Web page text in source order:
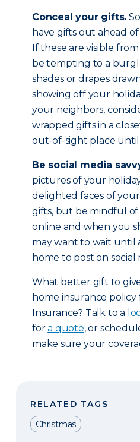
Conceal your gifts.
have gifts out ahead
If these are visible
be tempting to a
shades or drapes
showing off your
your neighbors,
wrapped gifts in a
out-of-sight place until
Be social media
pictures of your
delighted faces of
gifts, but be mindful of
online and when you
may want to wait until
home to post on social
What better gift to
home insurance policy
Insurance? Talk to a
fora quote, or
make sure your
RELATED TAGS
Christmas